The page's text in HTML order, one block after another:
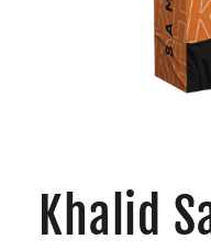
1
modal
Khalid